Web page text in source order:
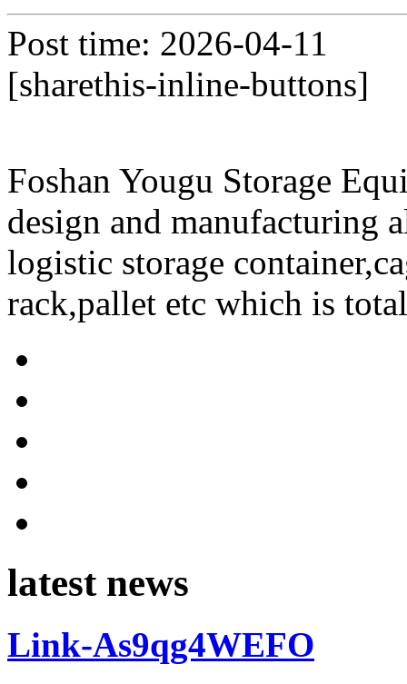
Post time: 2026-04-11
[sharethis-inline-buttons]
Foshan Yougu Storage
design and manufacturing
logistic storage
rack,pallet etc which is
latest news
Link-As9qg4WEFO